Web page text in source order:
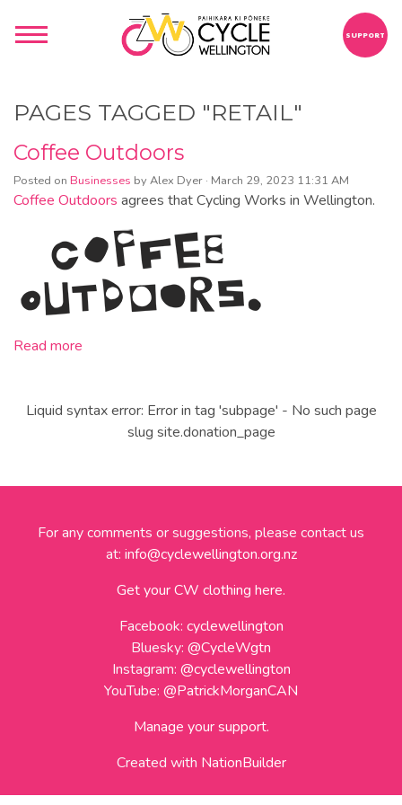
SUPPORT
PAGES TAGGED "RETAIL"
Coffee Outdoors
Posted on Businesses by Alex Dyer · March 29, 2023 11:31 AM
Coffee Outdoors agrees that Cycling Works in Wellington.
Read more
Liquid syntax error: Error in tag 'subpage' - No such page
slug site.donation_page
For any comments or suggestions, please contact us
at: info@cyclewellington.org.nz
Get your CW clothing here.
Facebook: cyclewellington
Bluesky: @CycleWgtn
Instagram: @cyclewellington
YouTube: @PatrickMorganCAN
Manage your support.
Created with NationBuilder